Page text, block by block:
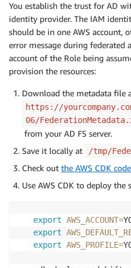
You establish the trust for AD
identity provider. The IAM
should be in one AWS account,
error message during federated
account of the Role being
provision the resources:
Download the metadata file
https://
06/
from your AD FS server.
Save it locally at
/tmp/
Check out the AWS CDK
Use AWS CDK to deploy the
export AWS_ACCOUNT=
export
export AWS_PROFILE=